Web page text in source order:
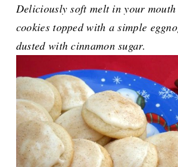
Deliciously soft melt in your mouth
cookies topped with a simple
dusted with cinnamon sugar.